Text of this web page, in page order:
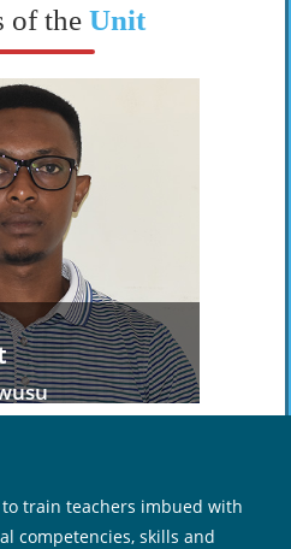
of the Unit
train teachers imbued with
competencies, skills and